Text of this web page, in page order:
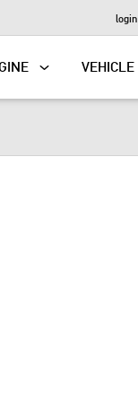
login
VEHICLE